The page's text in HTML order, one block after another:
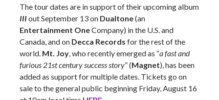
The tour dates are in support of their upcoming album
IIIout September 13 on Dualtone(an
Entertainment OneCompany) in the U.S. and
Canada, and on Decca Records for the rest of the
world. Mt. Joy, who recently emerged as “a fast and
furious 21st century success story” (Magnet), has been
added as support for multiple dates. Tickets go on
sale to the general public beginning Friday, August 16